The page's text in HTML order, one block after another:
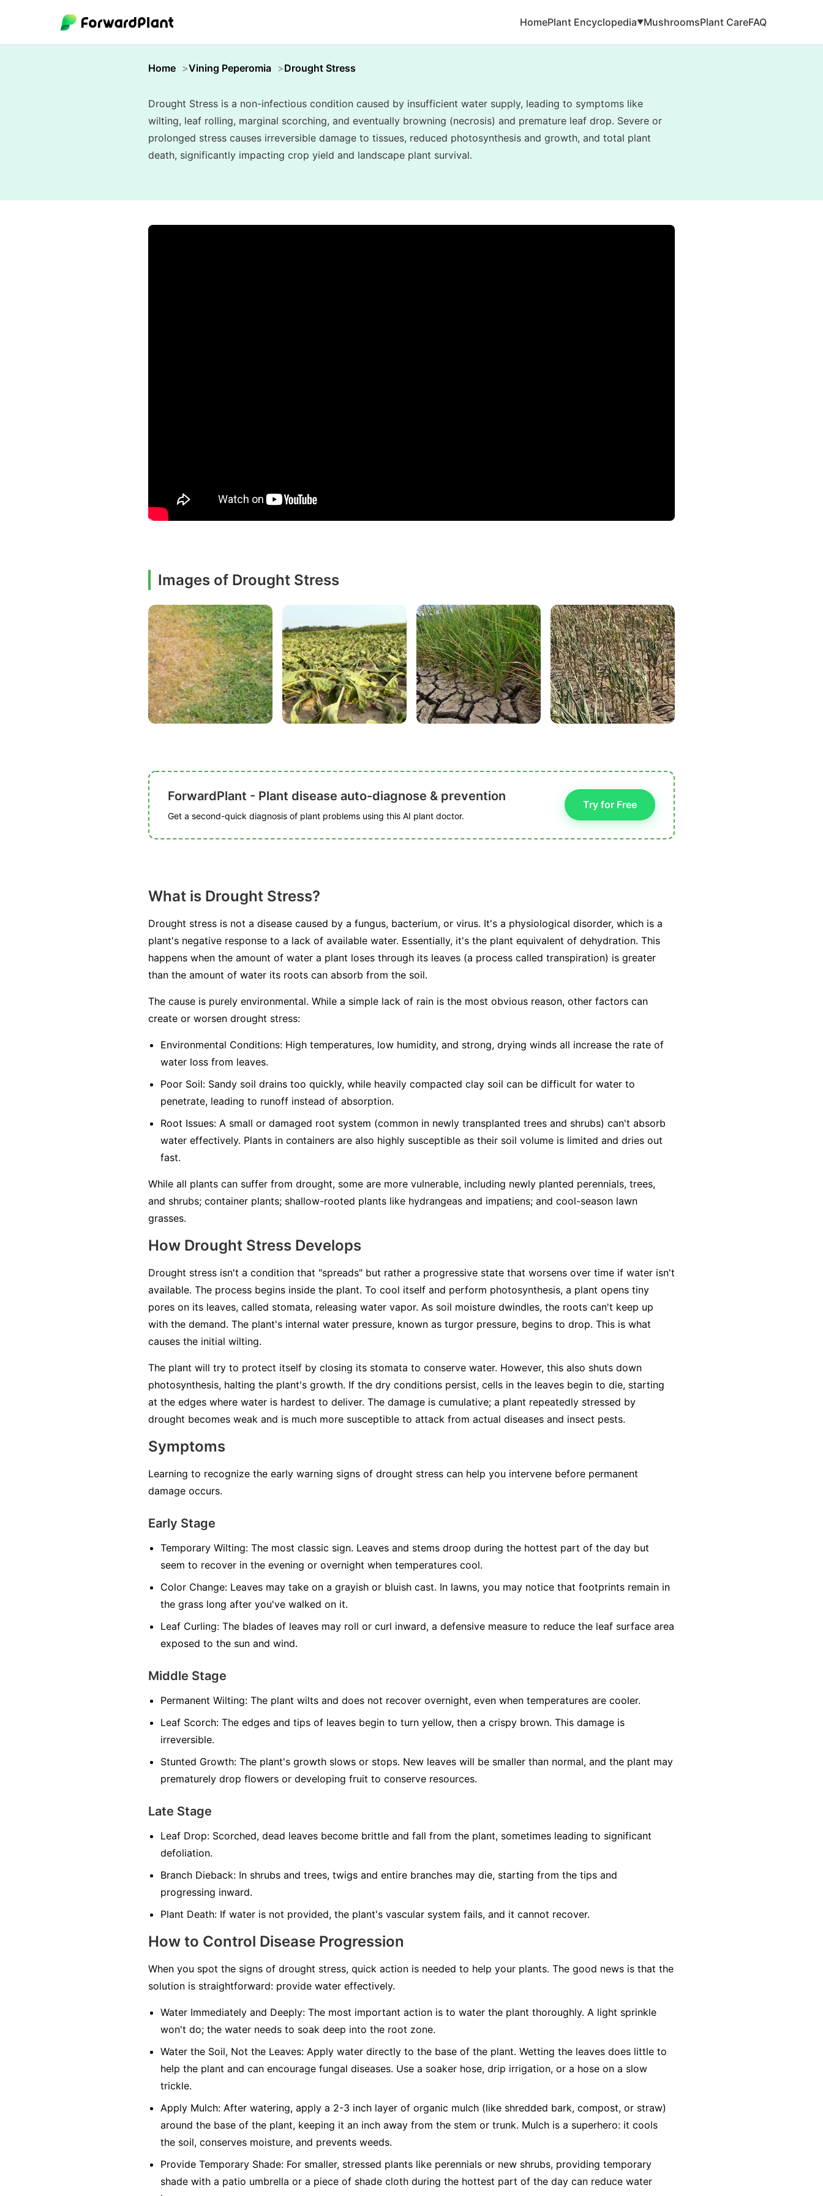
HomePlant Encyclopedia▼MushroomsPlant CareFAQ
Home Vining Peperomia Drought Stress
Drought Stress is a non-infectious condition caused by insufficient water supply, leading to symptoms like
wilting, leaf rolling, marginal scorching, and eventually browning (necrosis) and premature leaf drop. Severe or
prolonged stress causes irreversible damage to tissues, reduced photosynthesis and growth, and total plant
death, significantly impacting crop yield and landscape plant survival.
Images of Drought Stress
ForwardPlant - Plant disease auto-diagnose & prevention
Get a second-quick diagnosis of plant problems using this AI plant doctor.
Try for Free
What is Drought Stress?
Drought stress is not a disease caused by a fungus, bacterium, or virus. It's a physiological disorder, which is a
plant's negative response to a lack of available water. Essentially, it's the plant equivalent of dehydration. This
happens when the amount of water a plant loses through its leaves (a process called transpiration) is greater
than the amount of water its roots can absorb from the soil.
The cause is purely environmental. While a simple lack of rain is the most obvious reason, other factors can
create or worsen drought stress:
Environmental Conditions: High temperatures, low humidity, and strong, drying winds all increase the rate of
water loss from leaves.
Poor Soil: Sandy soil drains too quickly, while heavily compacted clay soil can be difficult for water to
penetrate, leading to runoff instead of absorption.
Root Issues: A small or damaged root system (common in newly transplanted trees and shrubs) can't absorb
water effectively. Plants in containers are also highly susceptible as their soil volume is limited and dries out
fast.
While all plants can suffer from drought, some are more vulnerable, including newly planted perennials, trees,
and shrubs; container plants; shallow-rooted plants like hydrangeas and impatiens; and cool-season lawn
grasses.
How Drought Stress Develops
Drought stress isn't a condition that "spreads" but rather a progressive state that worsens over time if water isn't
available. The process begins inside the plant. To cool itself and perform photosynthesis, a plant opens tiny
pores on its leaves, called stomata, releasing water vapor. As soil moisture dwindles, the roots can't keep up
with the demand. The plant's internal water pressure, known as turgor pressure, begins to drop. This is what
causes the initial wilting.
The plant will try to protect itself by closing its stomata to conserve water. However, this also shuts down
photosynthesis, halting the plant's growth. If the dry conditions persist, cells in the leaves begin to die, starting
at the edges where water is hardest to deliver. The damage is cumulative; a plant repeatedly stressed by
drought becomes weak and is much more susceptible to attack from actual diseases and insect pests.
Symptoms
Learning to recognize the early warning signs of drought stress can help you intervene before permanent
damage occurs.
Early Stage
Temporary Wilting: The most classic sign. Leaves and stems droop during the hottest part of the day but
seem to recover in the evening or overnight when temperatures cool.
Color Change: Leaves may take on a grayish or bluish cast. In lawns, you may notice that footprints remain in
the grass long after you've walked on it.
Leaf Curling: The blades of leaves may roll or curl inward, a defensive measure to reduce the leaf surface area
exposed to the sun and wind.
Middle Stage
Permanent Wilting: The plant wilts and does not recover overnight, even when temperatures are cooler.
Leaf Scorch: The edges and tips of leaves begin to turn yellow, then a crispy brown. This damage is
irreversible.
Stunted Growth: The plant's growth slows or stops. New leaves will be smaller than normal, and the plant may
prematurely drop flowers or developing fruit to conserve resources.
Late Stage
Leaf Drop: Scorched, dead leaves become brittle and fall from the plant, sometimes leading to significant
defoliation.
Branch Dieback: In shrubs and trees, twigs and entire branches may die, starting from the tips and
progressing inward.
Plant Death: If water is not provided, the plant's vascular system fails, and it cannot recover.
How to Control Disease Progression
When you spot the signs of drought stress, quick action is needed to help your plants. The good news is that the
solution is straightforward: provide water effectively.
Water Immediately and Deeply: The most important action is to water the plant thoroughly. A light sprinkle
won't do; the water needs to soak deep into the root zone.
Water the Soil, Not the Leaves: Apply water directly to the base of the plant. Wetting the leaves does little to
help the plant and can encourage fungal diseases. Use a soaker hose, drip irrigation, or a hose on a slow
trickle.
Apply Mulch: After watering, apply a 2-3 inch layer of organic mulch (like shredded bark, compost, or straw)
around the base of the plant, keeping it an inch away from the stem or trunk. Mulch is a superhero: it cools
the soil, conserves moisture, and prevents weeds.
Provide Temporary Shade: For smaller, stressed plants like perennials or new shrubs, providing temporary
shade with a patio umbrella or a piece of shade cloth during the hottest part of the day can reduce water